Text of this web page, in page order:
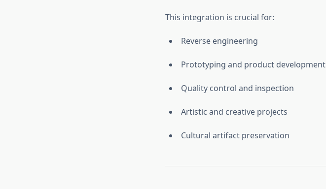
This integration is crucial for:
Reverse engineering
Prototyping and product development
Quality control and inspection
Artistic and creative projects
Cultural artifact preservation